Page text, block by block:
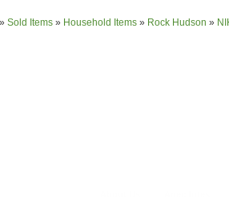
» Sold Items » Household Items » Rock Hudson »